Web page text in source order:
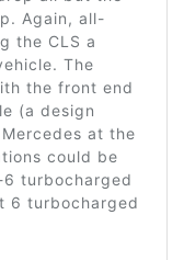
Again, all-
the CLS a
The
the front end
(a design
at the
could be
turbocharged
6 turbocharged